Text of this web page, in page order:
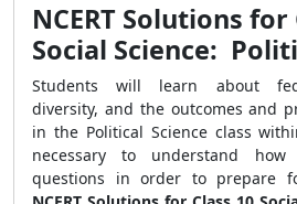
NCERT Solutions for
Social Science:
Students will learn about
diversity, and the outcomes and
in the Political Science class
necessary to understand
questions in order to prepare